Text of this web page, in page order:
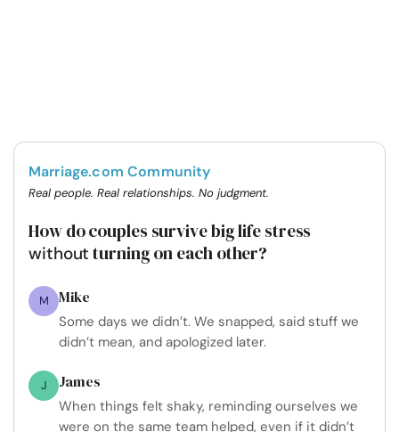
Marriage.com Community
Real people. Real relationships. No judgment.
How do couples survive big life stress
without turning on each other?
M Mike
Some days we didn’t. We snapped, said stuff we
didn’t mean, and apologized later.
J James
When things felt shaky, reminding ourselves we
were on the same team helped, even if it didn’t